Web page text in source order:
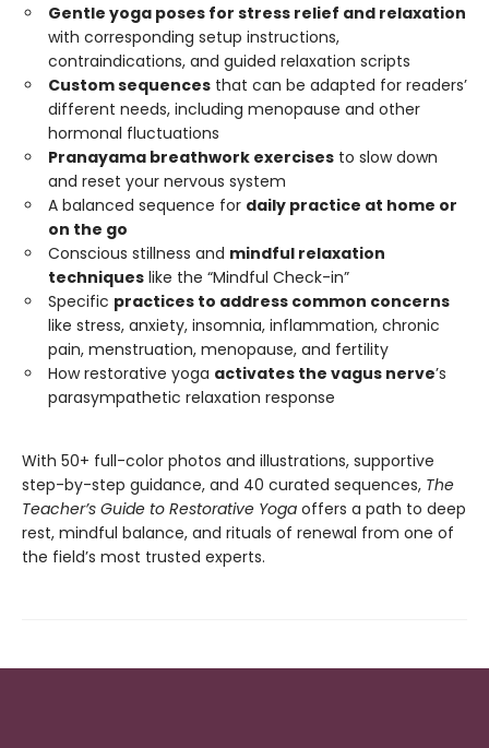
Gentle yoga poses for stress relief and relaxation
with corresponding setup instructions,
contraindications, and guided relaxation scripts
Custom sequences that can be adapted for readers’
different needs, including menopause and other
hormonal fluctuations
Pranayama breathwork exercises to slow down
and reset your nervous system
A balanced sequence for daily practice at home or
on the go
Conscious stillness and mindful relaxation
techniques like the “Mindful Check-in”
Specific practices to address common concerns
like stress, anxiety, insomnia, inflammation, chronic
pain, menstruation, menopause, and fertility
How restorative yoga activates the vagus nerve’s
parasympathetic relaxation response
With 50+ full-color photos and illustrations, supportive
step-by-step guidance, and 40 curated sequences, The
Teacher’s Guide to Restorative Yoga offers a path to deep
rest, mindful balance, and rituals of renewal from one of
the field’s most trusted experts.